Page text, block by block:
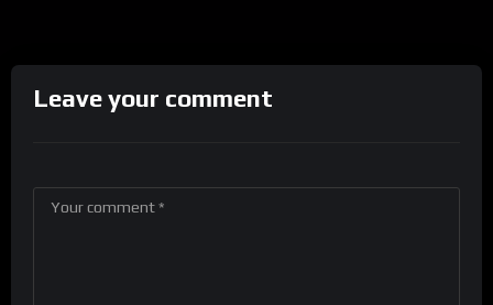
Leave your comment